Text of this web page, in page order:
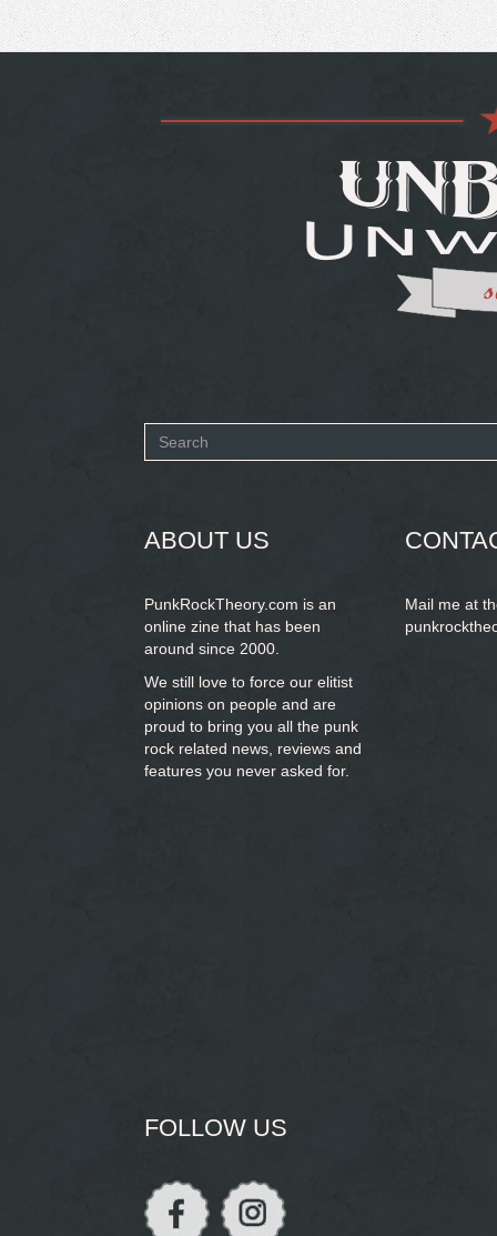
Search
ABOUT US
PunkRockTheory.com is an
online zine that has been
around since 2000.
We still love to force our elitist
opinions on people and are
proud to bring you all the punk
rock related news, reviews and
features you never asked for.
Mail me at
FOLLOW US